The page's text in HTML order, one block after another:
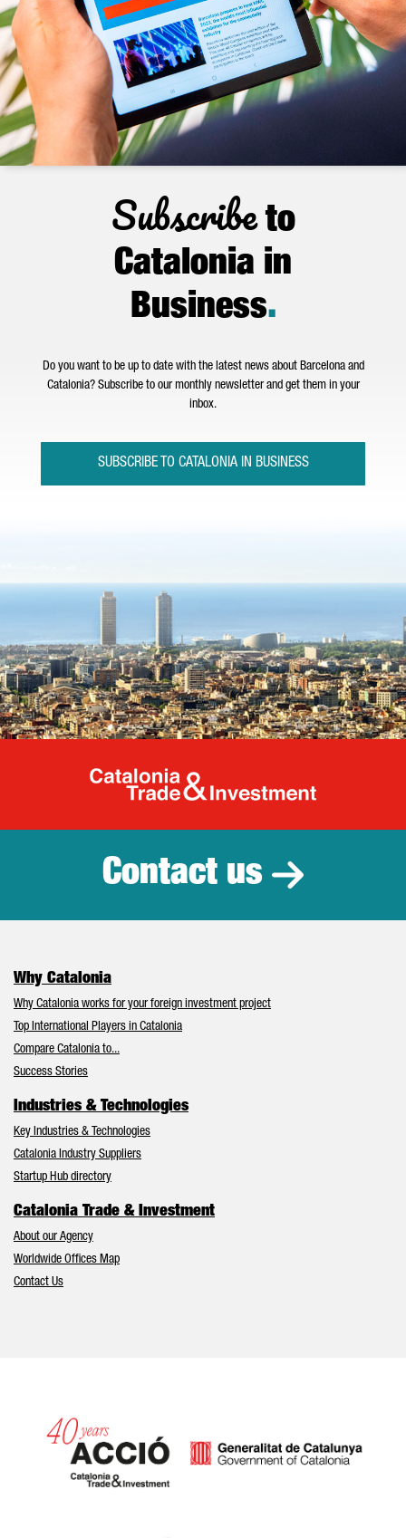
Subscribeto
Catalonia in
Business.
Do you want to be up to date with the latest news about Barcelona and
Catalonia? Subscribe to our monthly newsletter and get them in your
inbox.
SUBSCRIBE TO CATALONIA IN BUSINESS
Catalonia
Contact us
Why Catalonia
Why Catalonia works for your foreign investment project
Top International Players in Catalonia
Compare Catalonia to...
Success Stories
Industries & Technologies
Key Industries & Technologies
Catalonia Industry Suppliers
Startup Hub directory
Catalonia Trade & Investment
About our Agency
Worldwide Offices Map
Contact Us